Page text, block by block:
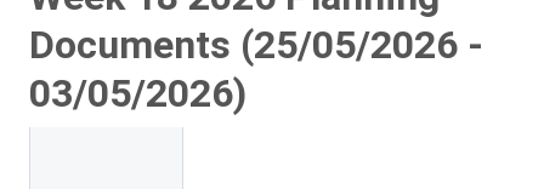
Documents (25/05/2026 -
03/05/2026)